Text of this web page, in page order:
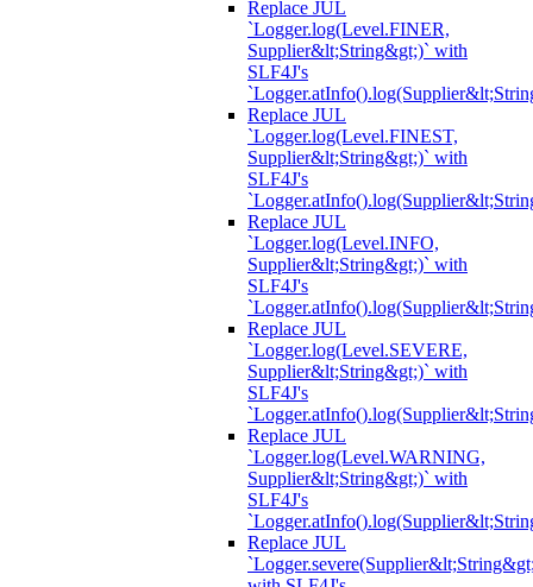
Replace JUL
`Logger.log(Level.FINER,
Supplier&lt;String&gt;)` with
SLF4J's
Replace JUL
`Logger.log(Level.FINEST,
Supplier&lt;String&gt;)` with
SLF4J's
Replace JUL
`Logger.log(Level.INFO,
Supplier&lt;String&gt;)` with
SLF4J's
Replace JUL
`Logger.log(Level.SEVERE,
Supplier&lt;String&gt;)` with
SLF4J's
Replace JUL
`Logger.log(Level.WARNING,
Supplier&lt;String&gt;)` with
SLF4J's
Replace JUL